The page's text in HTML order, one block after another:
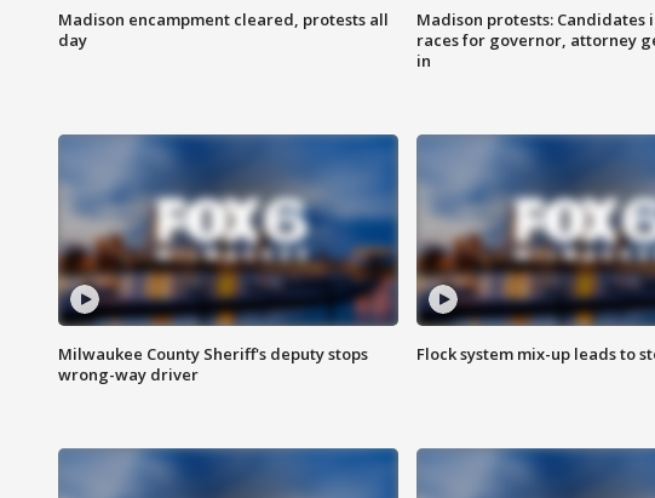
Madison encampment cleared, protests all
day
Madison protests: Candidates
races for governor, attorney
in
Milwaukee County Sheriff's deputy stops
wrong-way driver
Flock system mix-up leads to